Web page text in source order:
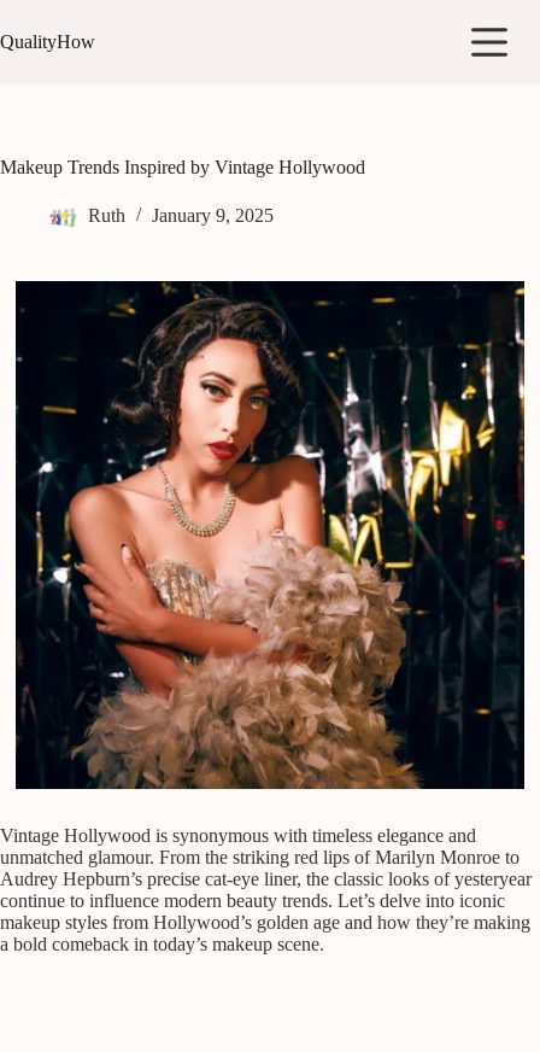
to
content
QualityHow
Makeup Trends Inspired by Vintage Hollywood
Ruth January 9, 2025
Vintage Hollywood is synonymous with timeless elegance and
unmatched glamour. From the striking red lips of Marilyn Monroe to
Audrey Hepburn’s precise cat-eye liner, the classic looks of yesteryear
continue to influence modern beauty trends. Let’s delve into iconic
makeup styles from Hollywood’s golden age and how they’re making
a bold comeback in today’s makeup scene.